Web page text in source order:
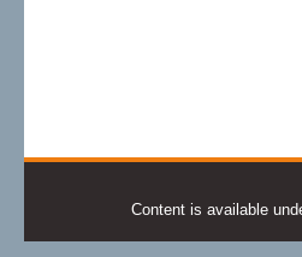
Content is available